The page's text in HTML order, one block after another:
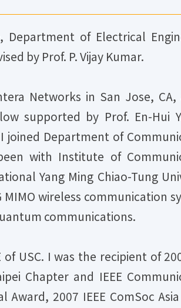
Department of Electrical
by Prof. P. Vijay Kumar.
Networks in San Jose,
supported by Prof. En-Hui
joined Department of
with Institute of
Yang Ming Chiao-Tung
wireless communication
communications.
USC. I was the recipient of
Chapter and IEEE
2007 IEEE ComSoc